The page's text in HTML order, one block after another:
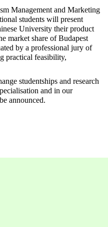
Management and Marketing
students will present
University their product
market share of Budapest
by a professional jury of
practical feasibility,
studentships and research
and in our
announced.